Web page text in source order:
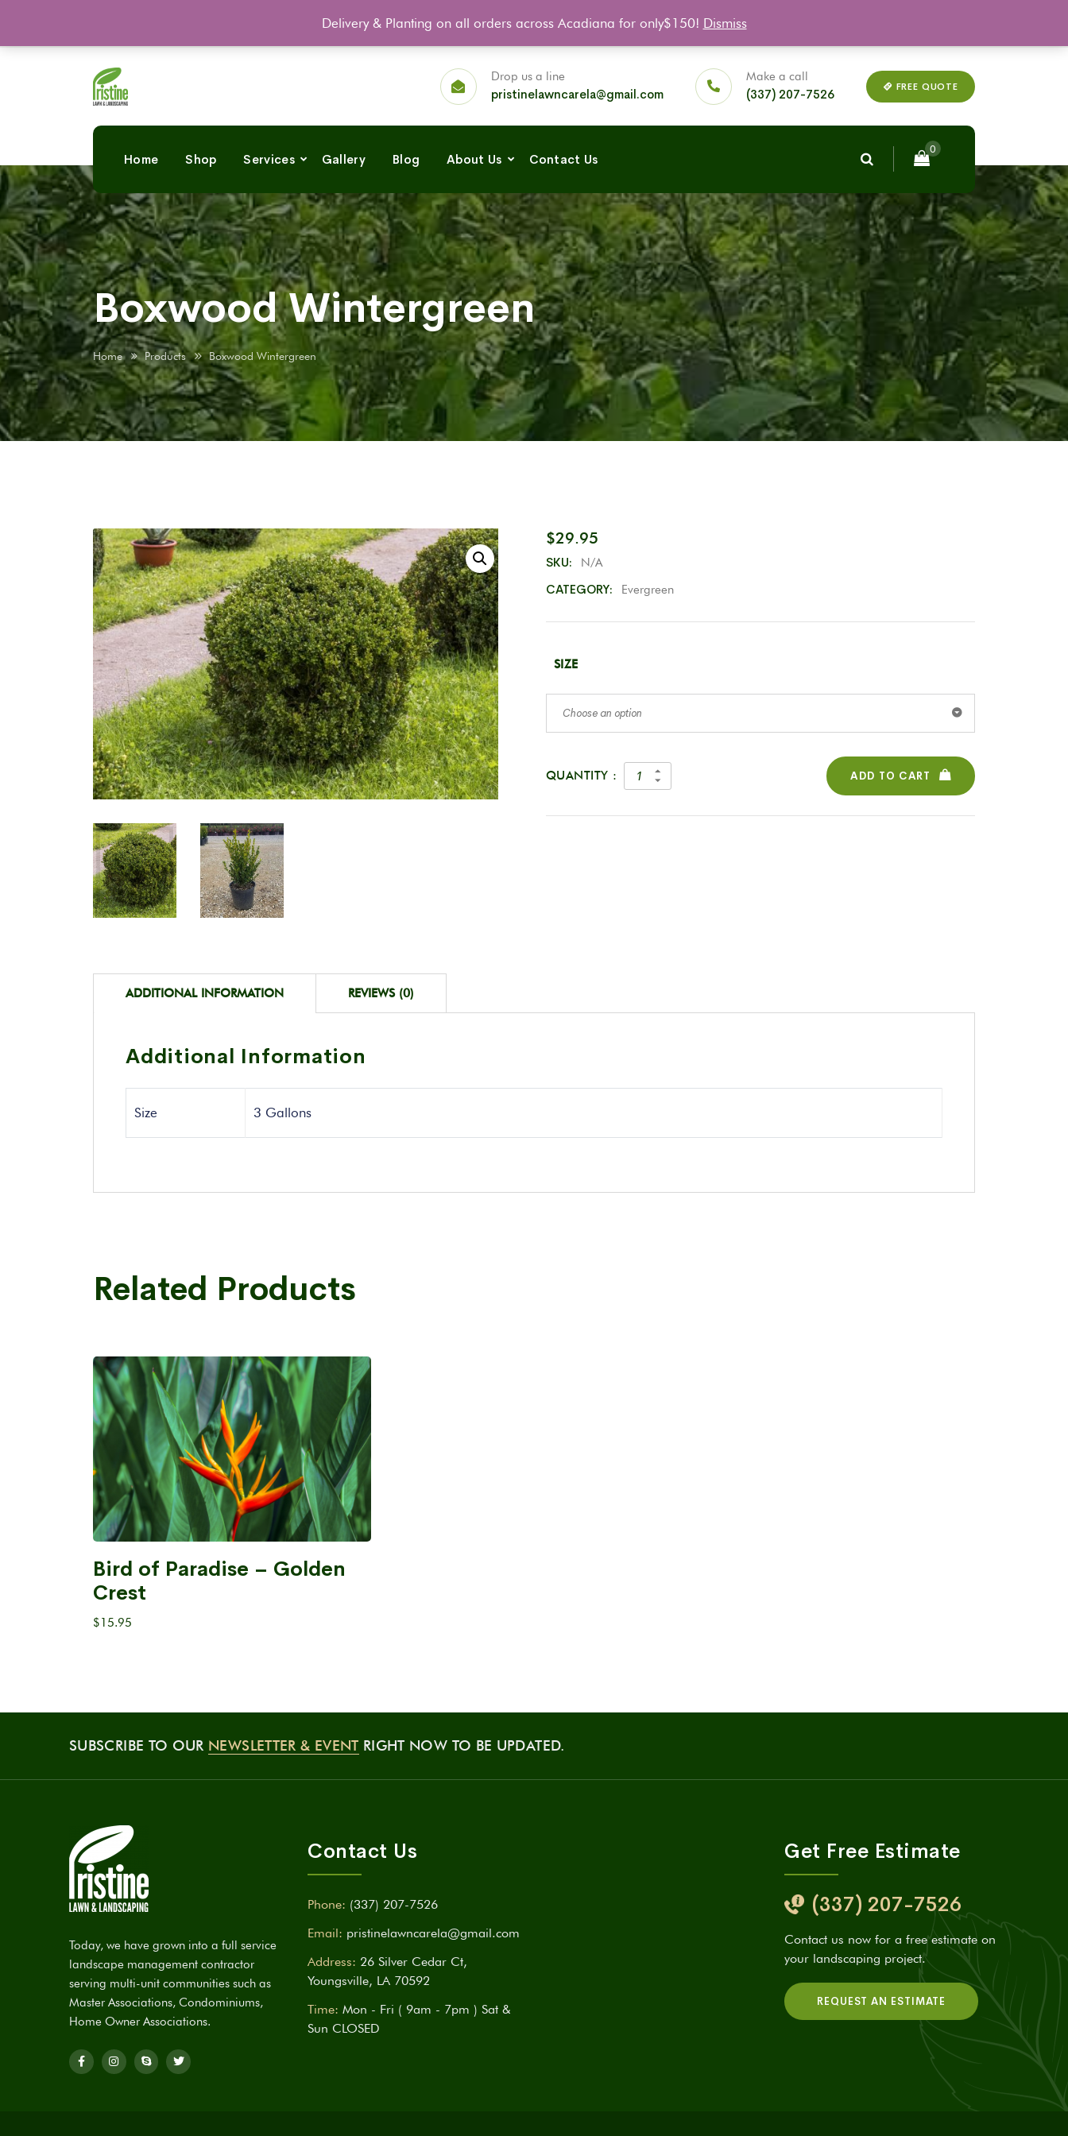
FAQ Plant Warranty
Drop us a line
pristinelawncarela@gmail.com
Make a call
(337) 207-7526
FREE QUOTE
Home Shop Services Gallery Blog About Us Contact Us
0
Boxwood Wintergreen
Home Products Boxwood Wintergreen
$29.95
SKU: N/A
CATEGORY: Evergreen
SIZE
Choose an option
QUANTITY : ADD TO CART
ADDITIONAL INFORMATION REVIEWS (0)
Additional Information
Size 3 Gallons
Related Products
Bird of Paradise – Golden
Crest
$15.95
SUBSCRIBE TO OUR NEWSLETTER & EVENT RIGHT NOW TO BE UPDATED.
Today, we have grown into a full service
landscape management contractor
serving multi-unit communities such as
Master Associations, Condominiums,
Home Owner Associations.
Contact Us
Phone: (337) 207-7526
Email: pristinelawncarela@gmail.com
Address: 26 Silver Cedar Ct,
Youngsville, LA 70592
Time: Mon - Fri ( 9am - 7pm ) Sat &
Sun CLOSED
Get Free Estimate
(337) 207-7526
Contact us now for a free estimate on
your landscaping project.
REQUEST AN ESTIMATE
Delivery & Planting on all orders across Acadiana for only$150! Dismiss